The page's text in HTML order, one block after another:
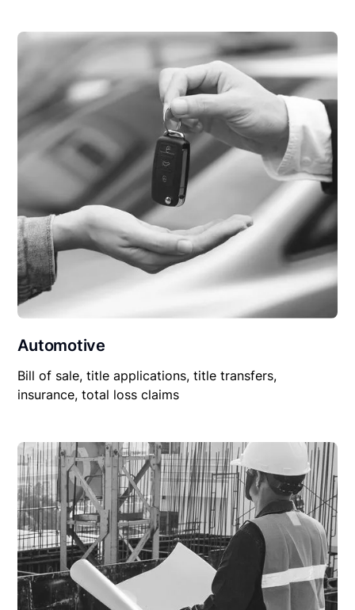
Automotive
Bill of sale, title applications, title transfers,
insurance, total loss claims